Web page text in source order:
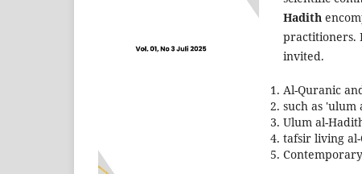
Hadith
practitioners.
invited.
Al-Quranic
such as 'ulum
Ulum al-
tafsir living